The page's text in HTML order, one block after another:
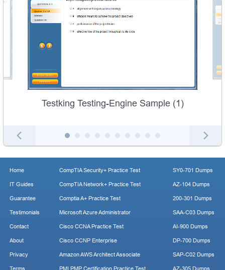
Testking Testing-Engine Sample (1)
Home
IT Guides
Guarantee
Testimonials
Contact
About
Privacy
Terms
CompTIA Security+ Practice Test
CompTIA Network+ Practice Test
Comptia A+ Practice Test
Microsoft Azure Administrator
Cisco CCNA Practice Test
Cisco CCNP Enterprise
Amazon AWS Architect Associate
PMI PMP Certification Practice Test
SY0-701 Dumps
AZ-104 Dumps
200-301 Dumps
SAA-C03 Dumps
AI-900 Dumps
DP-700 Dumps
SAP-C02 Dumps
AZ-305 Dumps